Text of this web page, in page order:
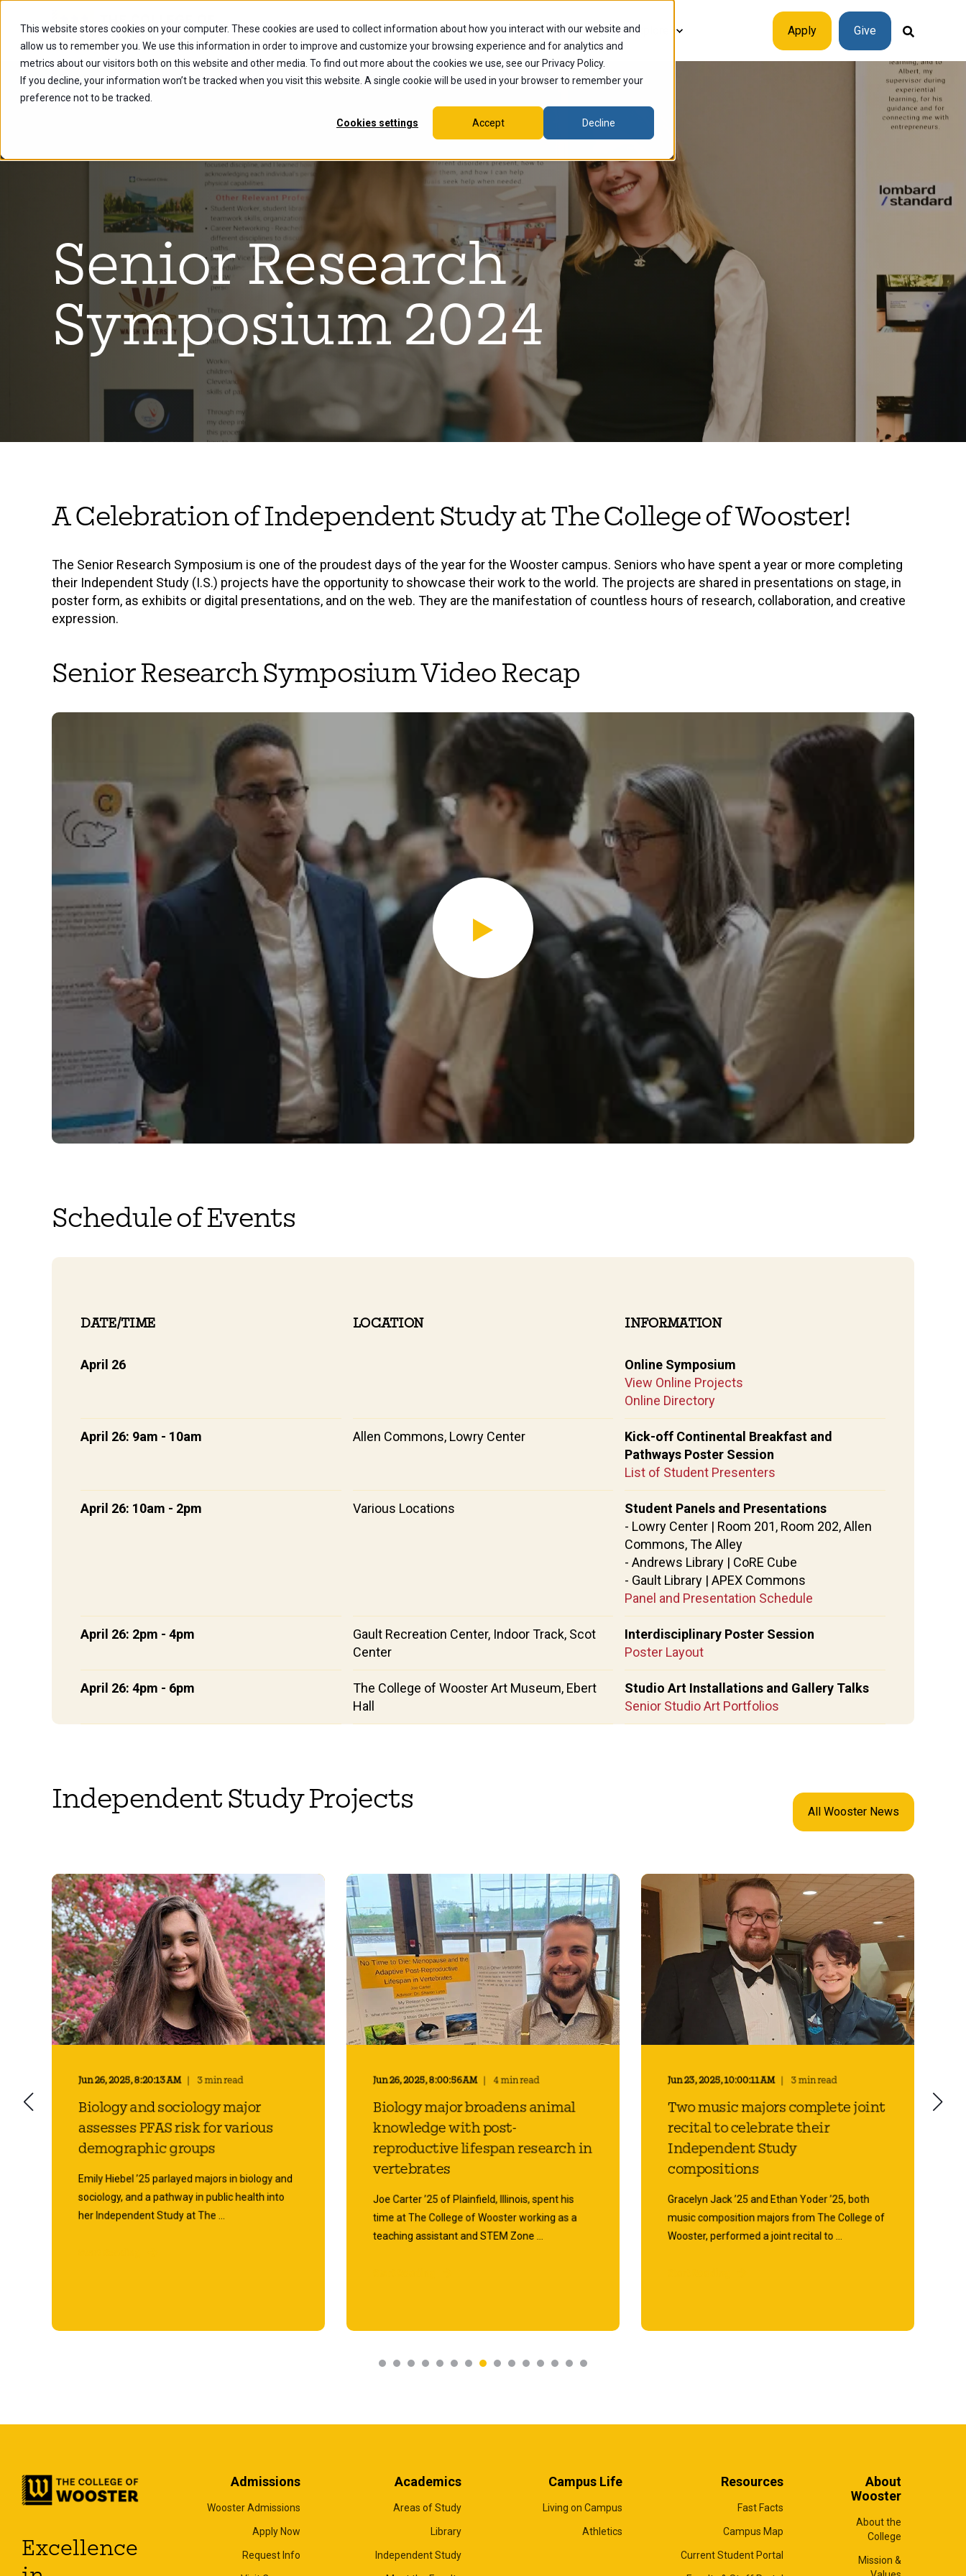
This website stores cookies on your computer. These cookies are used to collect information about how you interact with our website and
allow us to remember you. We use this information in order to improve and customize your browsing experience and for analytics and
metrics about our visitors both on this website and other media. To find out more about the cookies we use, see our Privacy Policy.
If you decline, your information won’t be tracked when you visit this website. A single cookie will be used in your browser to remember your
preference not to be tracked.
Cookies settings Accept Decline
Future Students Current Students Alumni Faculty & Staff Explore Apply Give
Senior Research
Symposium 2024
A Celebration of Independent Study at The College of Wooster!
The Senior Research Symposium is one of the proudest days of the year for the Wooster campus. Seniors who have spent a year or more completing
their Independent Study (I.S.) projects have the opportunity to showcase their work to the world. The projects are shared in presentations on stage, in
poster form, as exhibits or digital presentations, and on the web. They are the manifestation of countless hours of research, collaboration, and creative
expression.
Senior Research Symposium Video Recap
Schedule of Events
DATE/TIME LOCATION INFORMATION
April 26
Online Symposium
View Online Projects
Online Directory
April 26: 9am - 10am Allen Commons, Lowry Center
Kick-off Continental Breakfast and
Pathways Poster Session
List of Student Presenters
April 26: 10am - 2pm Various Locations
Student Panels and Presentations
- Lowry Center | Room 201, Room 202, Allen
Commons, The Alley
- Andrews Library | CoRE Cube
- Gault Library | APEX Commons
Panel and Presentation Schedule
April 26: 2pm - 4pm
Gault Recreation Center, Indoor Track, Scot
Center
Interdisciplinary Poster Session
Poster Layout
April 26: 4pm - 6pm
The College of Wooster Art Museum, Ebert
Hall
Studio Art Installations and Gallery Talks
Senior Studio Art Portfolios
Independent Study Projects All Wooster News
Jun 26, 2025, 8:20:13 AM 3 min read
Biology and sociology major
assesses PFAS risk for various
demographic groups
Emily Hiebel ’25 parlayed majors in biology and
sociology, and a pathway in public health into
her Independent Study at The ...
Jun 26, 2025, 8:00:56 AM 4 min read
Biology major broadens animal
knowledge with post-
reproductive lifespan research in
vertebrates
Joe Carter ’25 of Plainfield, Illinois, spent his
time at The College of Wooster working as a
teaching assistant and STEM Zone ...
Jun 23, 2025, 10:00:11 AM 3 min read
Two music majors complete joint
recital to celebrate their
Independent Study
compositions
Gracelyn Jack ’25 and Ethan Yoder ’25, both
music composition majors from The College of
Wooster, performed a joint recital to ...
Excellence
Admissions
Wooster Admissions
Apply Now
Request Info
Academics
Areas of Study
Library
Independent Study
Campus Life
Living on Campus
Athletics
Resources
Fast Facts
Campus Map
Current Student Portal
About
Wooster
About the
College
Mission &